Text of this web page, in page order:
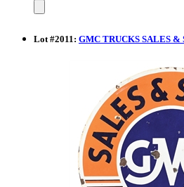
Lot#2011: GMC TRUCKS SALES